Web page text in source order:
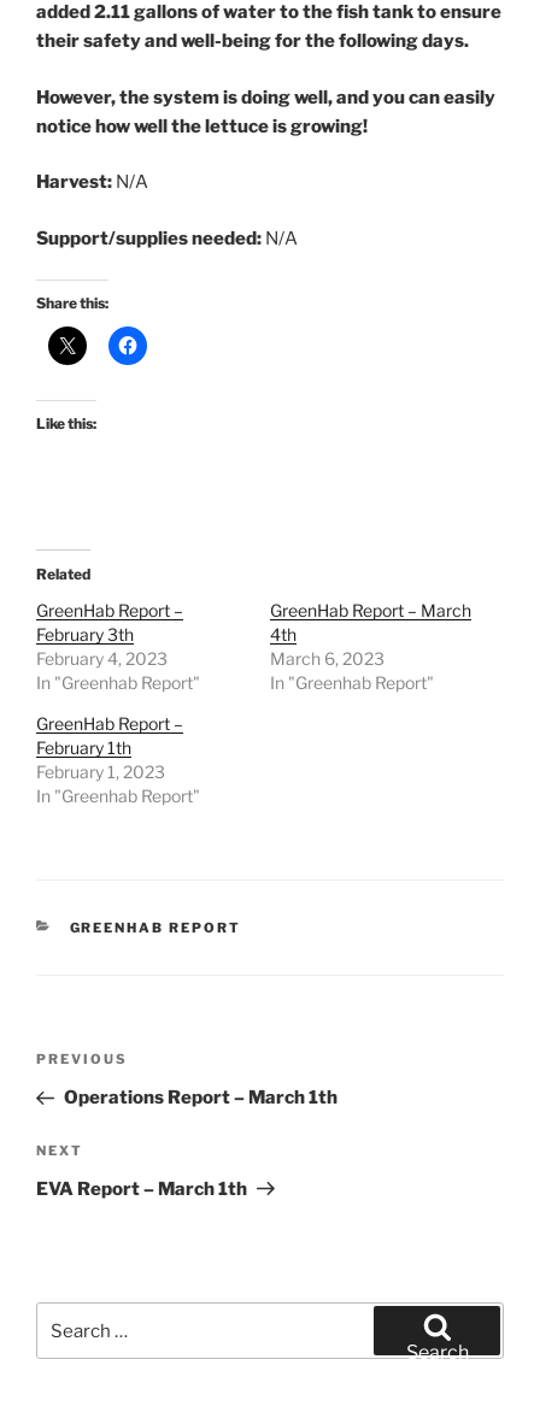
added 2.11 gallons of water to the fish tank to ensure
their safety and well-being for the following days.
However, the system is doing well, and you can easily
notice how well the lettuce is growing!
Harvest: N/A
Support/supplies needed: N/A
Share this:
Like this:
Related
GreenHab Report –
February 3th
February 4, 2023
In "Greenhab Report"
GreenHab Report – March
4th
March 6, 2023
In "Greenhab Report"
GreenHab Report –
February 1th
February 1, 2023
In "Greenhab Report"
CATEGORIES
GREENHAB REPORT
Previous
Post
PREVIOUS
Operations Report – March 1th
Next
Post
NEXT
EVA Report – March 1th
for:
Search